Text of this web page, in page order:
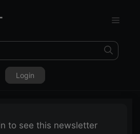
Login
to see this newsletter